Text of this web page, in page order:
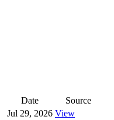
Date
Source
Jul 29, 2026 View